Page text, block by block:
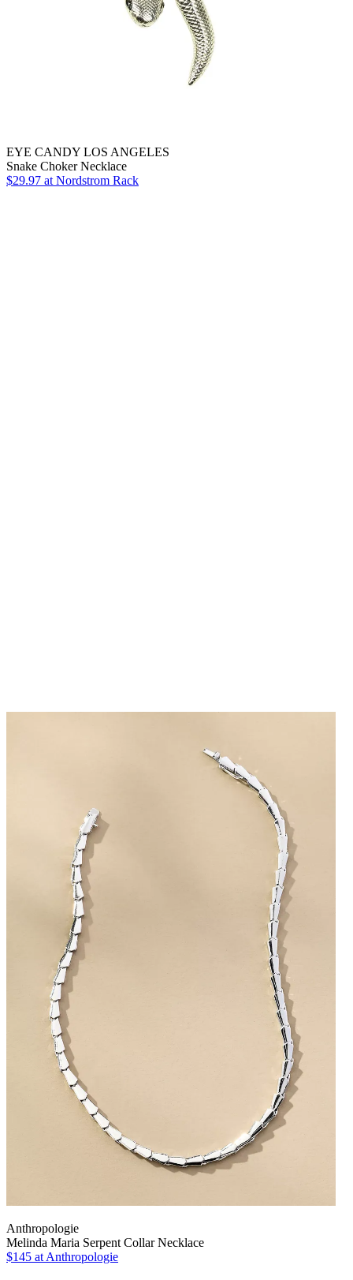
EYE CANDY LOS ANGELES
Snake Choker Necklace
$29.97 at Nordstrom Rack
Anthropologie
Melinda Maria Serpent Collar Necklace
$145 at Anthropologie